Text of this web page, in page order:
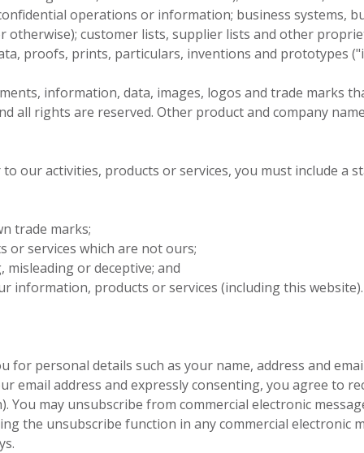
operations or information; business systems,
customer lists, supplier lists and other
proofs, prints, particulars, inventions and prototypes
information, data, images, logos and trade marks
all rights are reserved. Other product and company
our activities, products or services, you must include a
trade marks;
or services which are not ours;
or deceptive; and
information, products or services (including this website).
for personal details such as your name, address and
email address and expressly consenting, you agree to
You may unsubscribe from commercial electronic
the unsubscribe function in any commercial electronic